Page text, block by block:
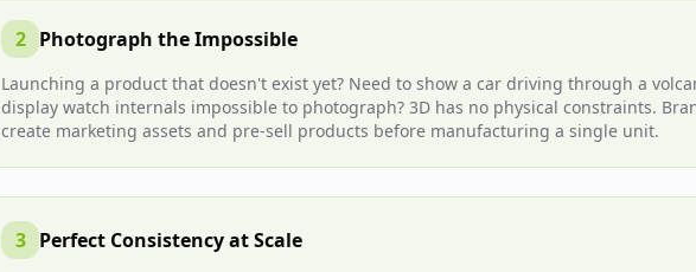
2 Photograph the Impossible
Launching a product that doesn't exist yet? Need to show a car driving through a
display watch internals impossible to photograph? 3D has no physical constraints.
create marketing assets and pre-sell products before manufacturing a single unit.
3 Perfect Consistency at Scale